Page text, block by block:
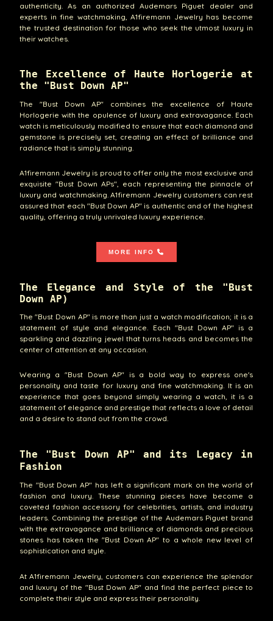
authenticity. As an authorized Audemars Piguet dealer and
experts in fine watchmaking, A1firemann Jewelry has become
the trusted destination for those who seek the utmost luxury in
their watches.
The Excellence of Haute Horlogerie at
the "Bust Down AP"
The "Bust Down AP" combines the excellence of Haute
Horlogerie with the opulence of luxury and extravagance. Each
watch is meticulously modified to ensure that each diamond and
gemstone is precisely set, creating an effect of brilliance and
radiance that is simply stunning.
A1firemann Jewelry is proud to offer only the most exclusive and
exquisite "Bust Down APs", each representing the pinnacle of
luxury and watchmaking. A1firemann Jewelry customers can rest
assured that each "Bust Down AP" is authentic and of the highest
quality, offering a truly unrivaled luxury experience.
MORE INFO
The Elegance and Style of the "Bust
Down AP)
The "Bust Down AP" is more than just a watch modification; it is a
statement of style and elegance. Each "Bust Down AP" is a
sparkling and dazzling jewel that turns heads and becomes the
center of attention at any occasion.
Wearing a "Bust Down AP" is a bold way to express one's
personality and taste for luxury and fine watchmaking. It is an
experience that goes beyond simply wearing a watch, it is a
statement of elegance and prestige that reflects a love of detail
and a desire to stand out from the crowd.
The "Bust Down AP" and its Legacy in
Fashion
The "Bust Down AP" has left a significant mark on the world of
fashion and luxury. These stunning pieces have become a
coveted fashion accessory for celebrities, artists, and industry
leaders. Combining the prestige of the Audemars Piguet brand
with the extravagance and brilliance of diamonds and precious
stones has taken the "Bust Down AP" to a whole new level of
sophistication and style.
At A1firemann Jewelry, customers can experience the splendor
and luxury of the "Bust Down AP" and find the perfect piece to
complete their style and express their personality.